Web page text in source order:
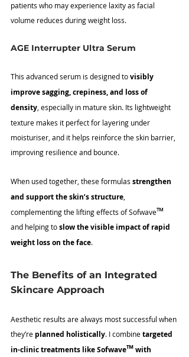
patients who may experience laxity as facial
volume reduces during weight loss.
AGE Interrupter Ultra Serum
This advanced serum is designed to visibly
improve sagging, crepiness, and loss of
density , especially in mature skin. Its lightweight
texture makes it perfect for layering under
moisturiser, and it helps reinforce the skin barrier,
improving resilience and bounce.
When used together, these formulas strengthen
and support the skin’s structure
complementing the lifting effects of Sofwave™
and helping to slow the visible impact of rapid
weight loss on the face.
The Benefits of an Integrated
Skincare Approach
Aesthetic results are always most successful when
they’re planned holistically. I combine targeted
in-clinic treatments like Sofwave™ with